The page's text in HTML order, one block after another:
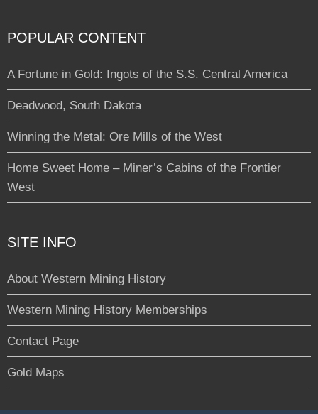
POPULAR CONTENT
A Fortune in Gold: Ingots of the S.S. Central America
Deadwood, South Dakota
Winning the Metal: Ore Mills of the West
Home Sweet Home – Miner’s Cabins of the Frontier
West
SITE INFO
About Western Mining History
Western Mining History Memberships
Contact Page
Gold Maps